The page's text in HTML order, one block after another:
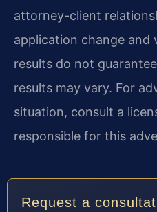
attorney-client
application change and
results do not
results may vary. For
situation, consult a
responsible for this
Request a